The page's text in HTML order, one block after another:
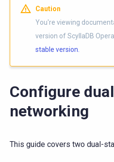
Caution
You're viewing
version of ScyllaDB
stable version.
Configure
networking
This guide covers two dual-